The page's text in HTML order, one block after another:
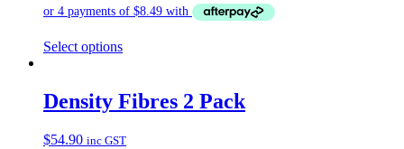
Select options
Density Fibres 2 Pack
$54.90 inc GST